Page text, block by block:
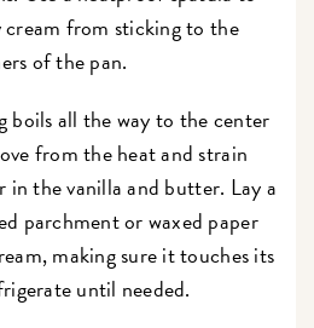
cream from sticking to the
of the pan.
boils all the way to the center
from the heat and strain
in the vanilla and butter. Lay a
parchment or waxed paper
making sure it touches its
until needed.